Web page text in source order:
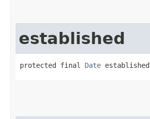
established
protected final Date established